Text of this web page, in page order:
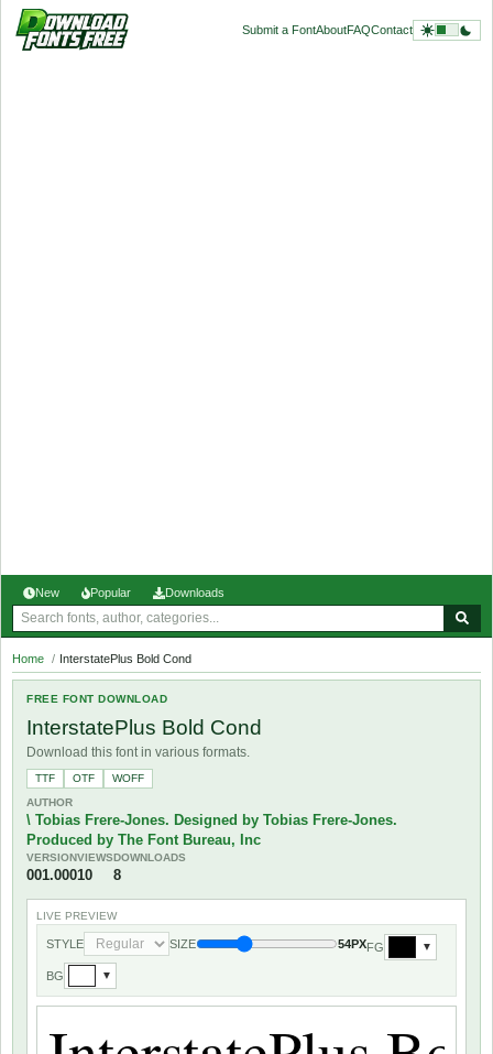
Submit a FontAboutFAQContact
New Popular Downloads
Home / InterstatePlus Bold Cond
FREE FONT DOWNLOAD
InterstatePlus Bold Cond
Download this font in various formats.
TTF OTF
WOFF
AUTHOR
\ Tobias Frere-Jones. Designed by Tobias Frere-Jones.
Produced by The Font Bureau, Inc
VERSION
001.000
VIEWS
10
DOWNLOADS
8
LIVE PREVIEW
STYLE SIZE 54PXFG ▼
BG ▼